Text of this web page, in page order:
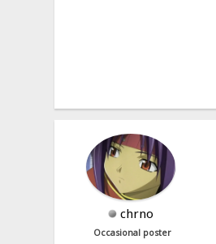
chrno
Occasional poster